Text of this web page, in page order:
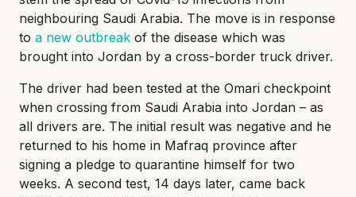
neighbouring Saudi Arabia. The move is in response
to a new outbreak of the disease which was
brought into Jordan by a cross-border truck driver.
The driver had been tested at the Omari checkpoint
when crossing from Saudi Arabia into Jordan – as
all drivers are. The initial result was negative and he
returned to his home in Mafraq province after
signing a pledge to quarantine himself for two
weeks. A second test, 14 days later, came back